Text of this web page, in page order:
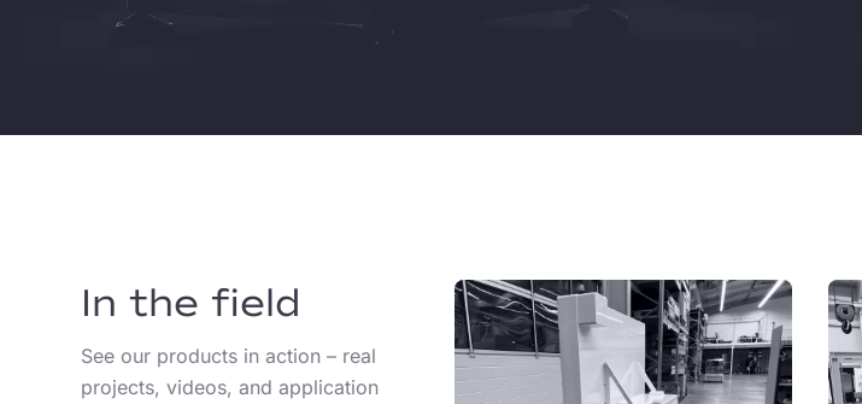
In the field
See our products in action – real
projects, videos, and application